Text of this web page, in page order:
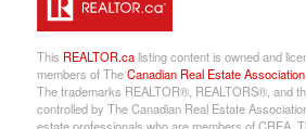
This REALTOR.calisting content is owned and
members of TheCanadian Real Estate Association
The trademarks REALTOR®, REALTORS®, and
controlled by The Canadian Real Estate